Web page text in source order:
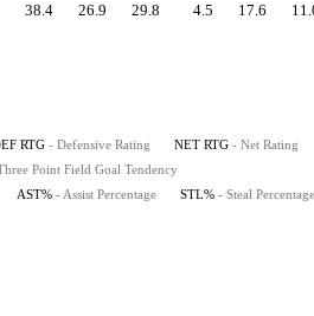
38.4 26.9 29.8 4.5 17.6
RTG - Defensive Rating NET RTG - Net Rating
Point Field Goal Tendency
AST% - Assist Percentage STL% - Steal Percentage